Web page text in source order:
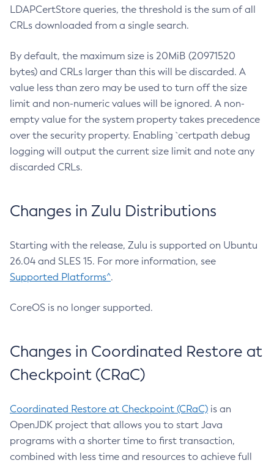
LDAPCertStore queries, the threshold is the sum of all
CRLs downloaded from a single search.
By default, the maximum size is 20MiB (20971520
bytes) and CRLs larger than this will be discarded. A
value less than zero may be used to turn off the size
limit and non-numeric values will be ignored. A non-
empty value for the system property takes precedence
over the security property. Enabling `certpath debug
logging will output the current size limit and note any
discarded CRLs.
Changes in Zulu Distributions
Starting with the release, Zulu is supported on Ubuntu
26.04 and SLES 15. For more information, see
Supported Platforms^.
CoreOS is no longer supported.
Changes in Coordinated Restore at
Checkpoint (CRaC)
Coordinated Restore at Checkpoint (CRaC) is an
OpenJDK project that allows you to start Java
programs with a shorter time to first transaction,
combined with less time and resources to achieve full